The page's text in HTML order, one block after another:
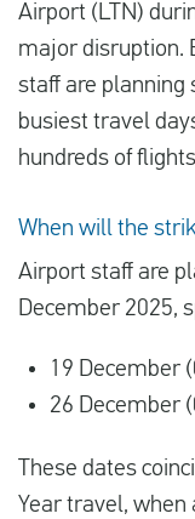
About us
Contact
Airport (LTN)
major disruption.
staff are planning
busiest travel
hundreds of
When will the
Airport staff are
December 2025,
19 December
26 December
These dates
Year travel,